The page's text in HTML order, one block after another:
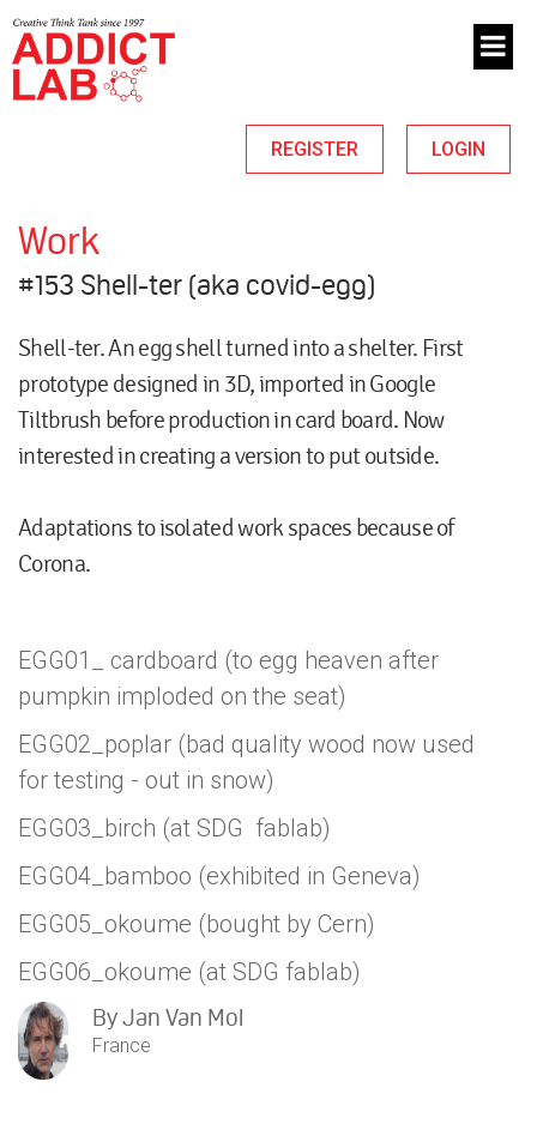
REGISTER LOGIN
Work
#153 Shell-ter (aka covid-egg)
Shell-ter. An egg shell turned into a shelter. First
prototype designed in 3D, imported in Google
Tiltbrush before production in card board. Now
interested in creating a version to put outside.
Adaptations to isolated work spaces because of
Corona.
EGG01_ cardboard (to egg heaven after
pumpkin imploded on the seat)
EGG02_poplar (bad quality wood now used
for testing - out in snow)
EGG03_birch (at SDG fablab)
EGG04_bamboo (exhibited in Geneva)
EGG05_okoume (bought by Cern)
EGG06_okoume (at SDG fablab)
ByJan Van Mol
France